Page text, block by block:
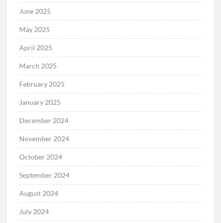
June 2025
May 2025
April 2025
March 2025
February 2025
January 2025
December 2024
November 2024
October 2024
September 2024
August 2024
July 2024